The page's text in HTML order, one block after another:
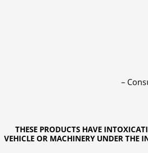
THESE PRODUCTS HAVE
VEHICLE OR MACHINERY UNDER THE
–